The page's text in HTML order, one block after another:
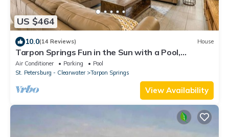
US $464
10.0(14 Reviews) House
Tarpon Springs Fun in the Sun with a Pool,
Beaches and Backyard Chickens
Air Conditioner Parking
Pool
St. Petersburg - Clearwater
Tarpon Springs
View Availability